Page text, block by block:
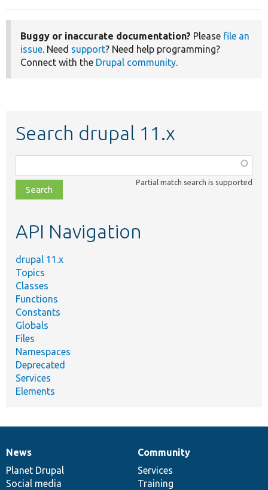
Buggy or inaccurate documentation? Please file an
issue. Need support? Need help programming?
Connect with the Drupal community.
Search drupal 11.x
class,
file,
topic,
Partial match search is supported
API Navigation
drupal 11.x
Topics
Classes
Functions
Constants
Globals
Files
Namespaces
Deprecated
Services
Elements
News
items
News
Planet Drupal
Social media
Our
community
Community
Services
Training
Documentation
Drupal
code
base
Governance
of
community